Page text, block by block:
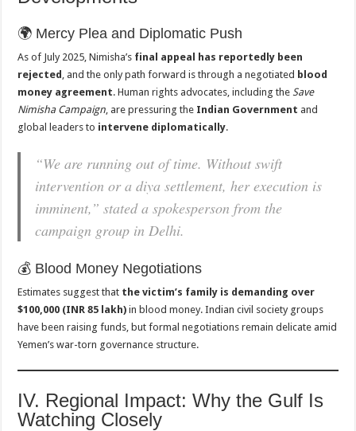
🌍 Mercy Plea and Diplomatic Push
As of July 2025, Nimisha’s final appeal has reportedly been
rejected
, and the only path forward is through a negotiated blood
money agreement. Human rights advocates, including the Save
Nimisha Campaign , are pressuring the Indian Government and
global leaders to intervene diplomatically.
“We are running out of time. Without swift
intervention or a diya settlement, her execution is
imminent,” stated a spokesperson from the
campaign group in Delhi.
💰 Blood Money Negotiations
Estimates suggest that the victim’s family is demanding over
$100,000 (INR 85 lakh) in blood money. Indian civil society groups
have been raising funds, but formal negotiations remain delicate amid
Yemen’s war-torn governance structure.
IV. Regional Impact: Why the Gulf Is
Watching Closely